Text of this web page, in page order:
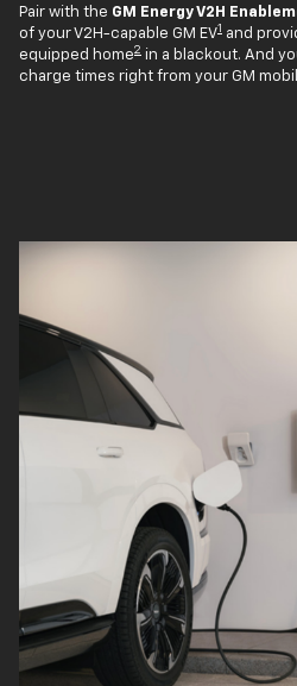
Pair with the GM Energy V2H
of your V2H-capable GM EV1 and
equipped home2 in a blackout. And
charge times right from your GM